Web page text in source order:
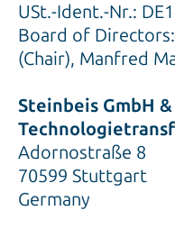
USt.-Ident.-Nr.:
Board of
(Chair), Manfred
Steinbeis GmbH
Adornostraße 8
70599 Stuttgart
Germany